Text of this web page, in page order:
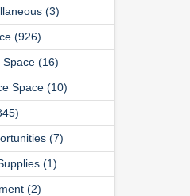
(3)
(926)
(16)
Space (10)
(7)
(1)
(2)